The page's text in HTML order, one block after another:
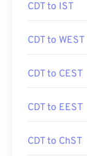
CDT to IST
CDT to WEST
CDT to CEST
CDT to EEST
CDT to ChST